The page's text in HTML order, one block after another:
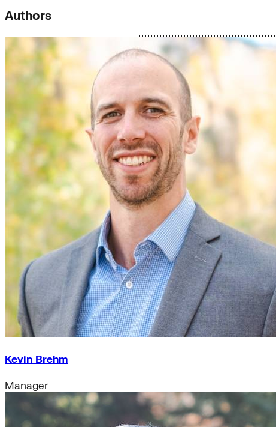
Authors
Kevin Brehm
Manager